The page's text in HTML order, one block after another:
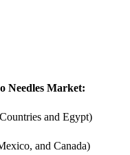
Needles Market:
and Egypt)
and Canada)